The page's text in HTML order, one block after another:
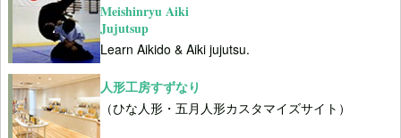
Meishinryu Aiki
Jujutsup
Learn Aikido & Aiki jujutsu.
人形工房すずなり
（ひな人形・五月人形カスタマイズサイト）